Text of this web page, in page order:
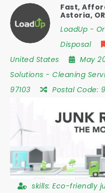
Fast,
Astoria,
LoadUp -
Disposal
United States
May
Solutions - Cleaning
97103
Postal Code:
skills: Eco-friendly